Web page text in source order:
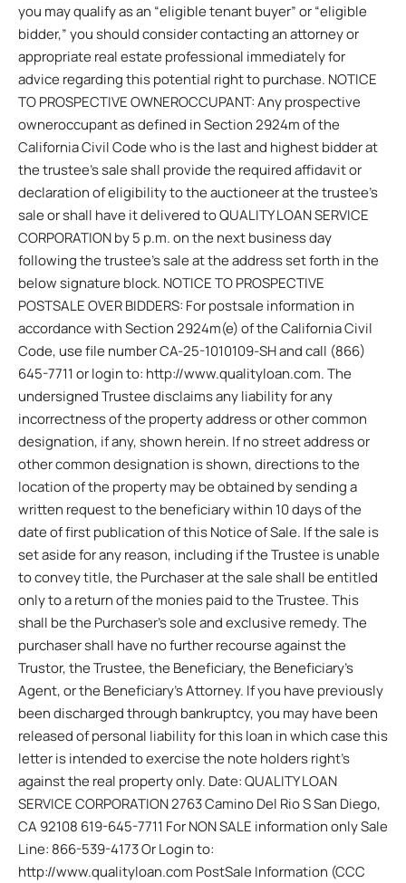
you may qualify as an “eligible tenant buyer” or “eligible
bidder,” you should consider contacting an attorney or
appropriate real estate professional immediately for
advice regarding this potential right to purchase. NOTICE
TO PROSPECTIVE OWNEROCCUPANT: Any prospective
owneroccupant as defined in Section 2924m of the
California Civil Code who is the last and highest bidder at
the trustee’s sale shall provide the required affidavit or
declaration of eligibility to the auctioneer at the trustee’s
sale or shall have it delivered to QUALITY LOAN SERVICE
CORPORATION by 5 p.m. on the next business day
following the trustee’s sale at the address set forth in the
below signature block. NOTICE TO PROSPECTIVE
POSTSALE OVER BIDDERS: For postsale information in
accordance with Section 2924m(e) of the California Civil
Code, use file number CA-25-1010109-SH and call (866)
645-7711 or login to: http://www.qualityloan.com. The
undersigned Trustee disclaims any liability for any
incorrectness of the property address or other common
designation, if any, shown herein. If no street address or
other common designation is shown, directions to the
location of the property may be obtained by sending a
written request to the beneficiary within 10 days of the
date of first publication of this Notice of Sale. If the sale is
set aside for any reason, including if the Trustee is unable
to convey title, the Purchaser at the sale shall be entitled
only to a return of the monies paid to the Trustee. This
shall be the Purchaser’s sole and exclusive remedy. The
purchaser shall have no further recourse against the
Trustor, the Trustee, the Beneficiary, the Beneficiary’s
Agent, or the Beneficiary’s Attorney. If you have previously
been discharged through bankruptcy, you may have been
released of personal liability for this loan in which case this
letter is intended to exercise the note holders right’s
against the real property only. Date: QUALITY LOAN
SERVICE CORPORATION 2763 Camino Del Rio S San Diego,
CA 92108 619-645-7711 For NON SALE information only Sale
Line: 866-539-4173 Or Login to:
http://www.qualityloan.com PostSale Information (CCC